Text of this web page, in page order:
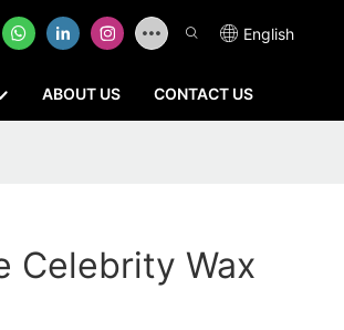
English
ABOUT US CONTACT US
Celebrity Wax